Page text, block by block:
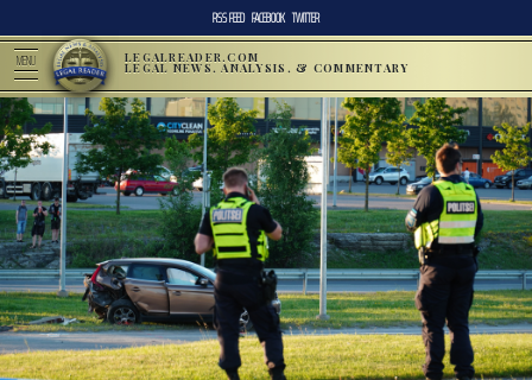
RSS FEED FACEBOOK TWITTER
MENU LEGALREADER.COM
LEGAL NEWS, ANALYSIS, & COMMENTARY